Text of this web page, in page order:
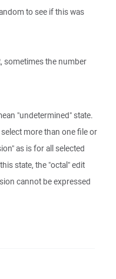
to see if this was
sometimes the number
"undetermined" state.
more than one file or
as is for all selected
state, the "octal" edit
cannot be expressed